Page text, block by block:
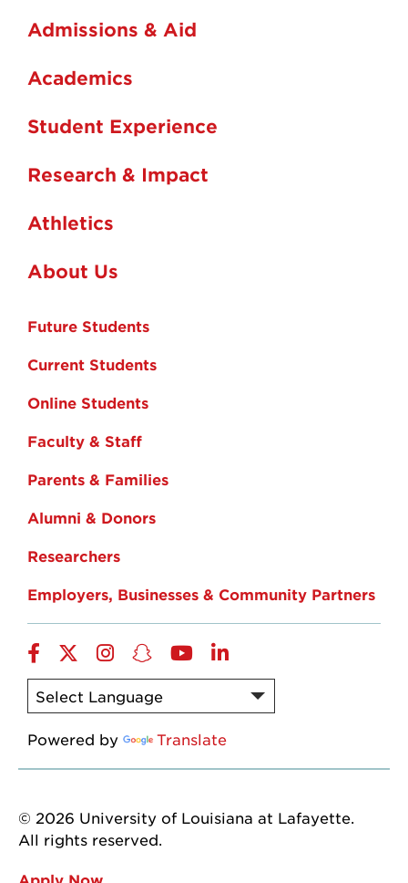
Admissions & Aid
Academics
Student Experience
Research & Impact
Athletics
About Us
Future Students
Current Students
Online Students
Faculty & Staff
Parents & Families
Alumni & Donors
Researchers
Employers, Businesses & Community Partners
Facebook
TwitterInstagram
Snapchat
YouTubeLinkedIn
Powered by Translate
© 2026 University of Louisiana at Lafayette.
All rights reserved.
Apply Now